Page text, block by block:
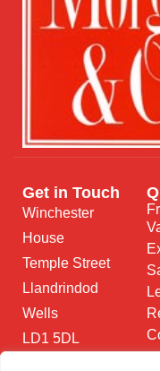
Get in Touch
Winchester
House
Temple Street
Llandrindod
Wells
LD1 5DL